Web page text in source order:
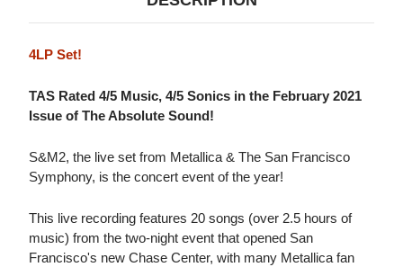
4LP Set!
TAS Rated 4/5 Music, 4/5 Sonics in the February 2021
Issue of The Absolute Sound!
S&M2, the live set from Metallica & The San Francisco
Symphony, is the concert event of the year!
This live recording features 20 songs (over 2.5 hours of
music) from the two-night event that opened San
Francisco's new Chase Center, with many Metallica fan